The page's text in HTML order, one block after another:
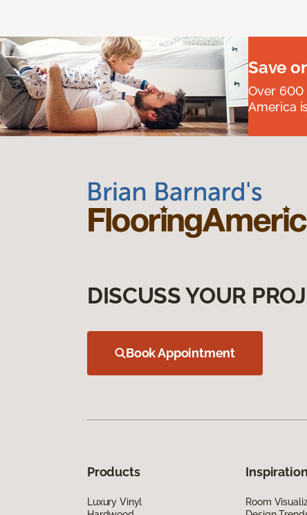
Save
Over 600
America
DISCUSS YOUR
Book Appointment
Products
Luxury Vinyl
Inspiration
Room